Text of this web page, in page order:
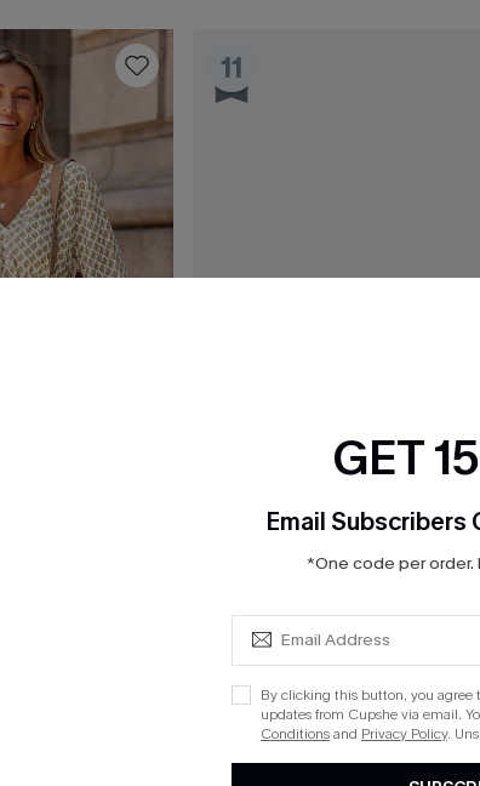
11
$31.50
Sunday Spritz Black Maxi Dress
GET
Email Subscribers
*One code per order.
By clicking this button, you agree
updates from Cupshe via email.
Conditionsand Privacy Policy.